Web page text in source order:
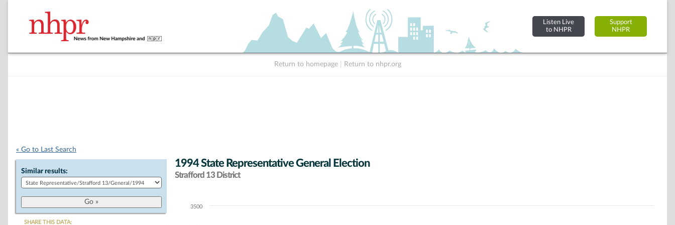
Listen Live
to NHPR
Support
NHPR
Return to homepage Return to nhpr.org
« Go to Last Search
Similar results:
SHARE THIS DATA:
1994 State Representative General Election
Strafford 13 District
Chart3500